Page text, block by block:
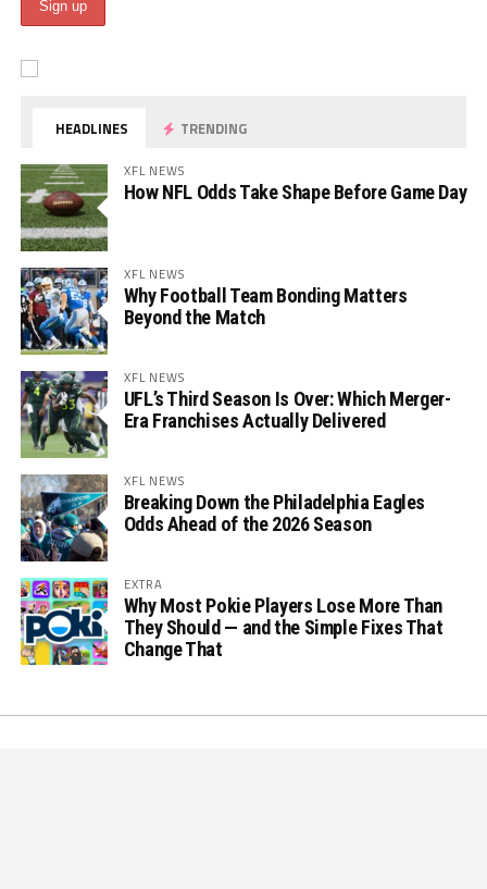
HEADLINES TRENDING
XFL NEWS
How NFL Odds Take Shape Before Game Day
XFL NEWS
Why Football Team Bonding Matters
Beyond the Match
XFL NEWS
UFL’s Third Season Is Over: Which Merger-
Era Franchises Actually Delivered
XFL NEWS
Breaking Down the Philadelphia Eagles
Odds Ahead of the 2026 Season
EXTRA
Why Most Pokie Players Lose More Than
They Should — and the Simple Fixes That
Change That